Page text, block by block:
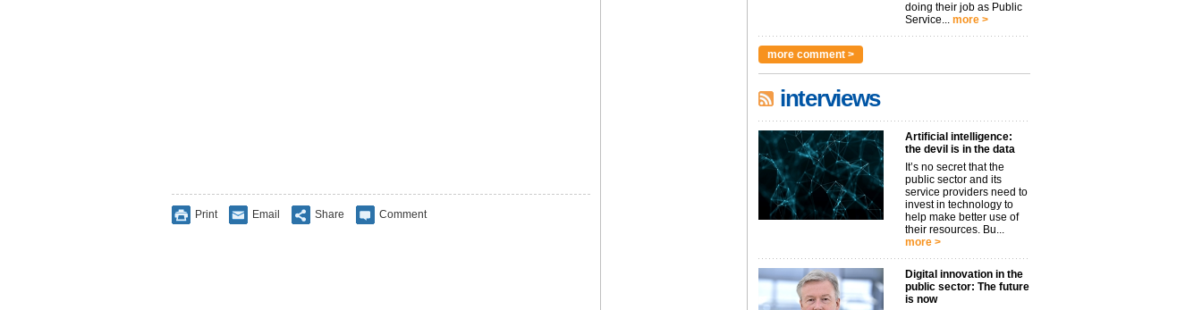
Print Email Share Comment
doing their job as Public
Service... more >
more comment >
interviews
Artificial intelligence:
the devil is in the data
It’s no secret that the
public sector and its
service providers need to
invest in technology to
help make better use of
their resources. Bu...
more >
Digital innovation in the
public sector: The future
is now